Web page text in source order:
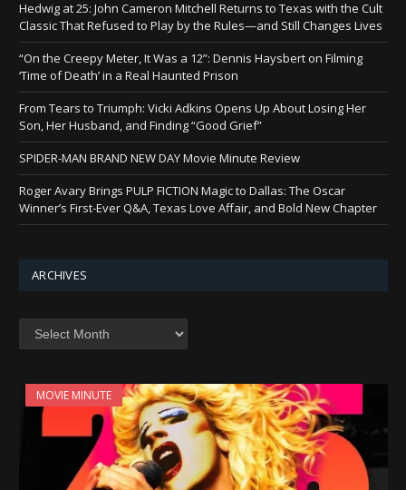
Hedwig at 25: John Cameron Mitchell Returns to Texas with the Cult
Classic That Refused to Play by the Rules—and Still Changes Lives
“On the Creepy Meter, It Was a 12”: Dennis Haysbert on Filming
‘Time of Death’ in a Real Haunted Prison
From Tears to Triumph: Vicki Adkins Opens Up About Losing Her
Son, Her Husband, and Finding “Good Grief”
SPIDER-MAN BRAND NEW DAY Movie Minute Review
Roger Avary Brings PULP FICTION Magic to Dallas: The Oscar
Winner’s First-Ever Q&A, Texas Love Affair, and Bold New Chapter
ARCHIVES
MOVIE MINUTE